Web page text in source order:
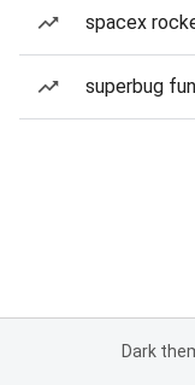
spacex
superbug
Dark